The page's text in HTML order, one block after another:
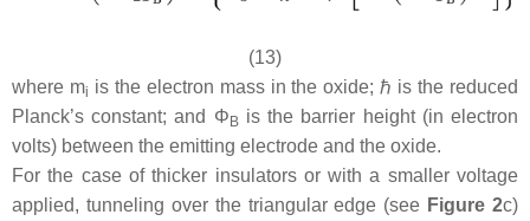
(13)
where mi is the electron mass in the oxide; ℏ is the reduced
Planck’s constant; and Φ B is the barrier height (in electron
volts) between the emitting electrode and the oxide.
For the case of thicker insulators or with a smaller voltage
applied, tunneling over the triangular edge (see Figure 2c)